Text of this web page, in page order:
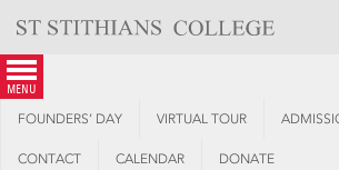
content
menu
FOUNDERS’ DAY VIRTUAL TOUR
CONTACT CALENDAR DONATE